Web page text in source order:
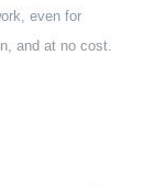
even for
and at no cost.